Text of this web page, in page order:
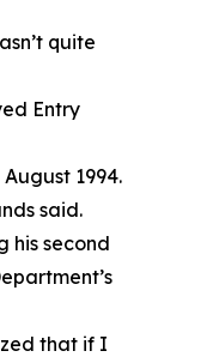
quite
Entry
1994.
said.
his second
that if I